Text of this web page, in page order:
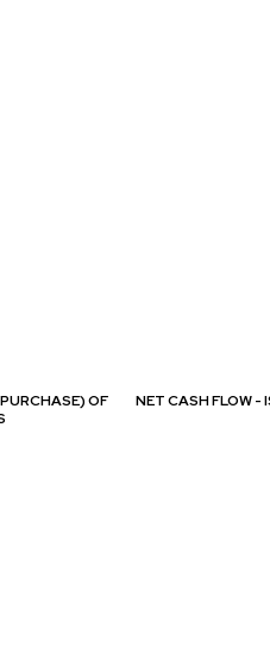
OF
NET CASH FLOW -